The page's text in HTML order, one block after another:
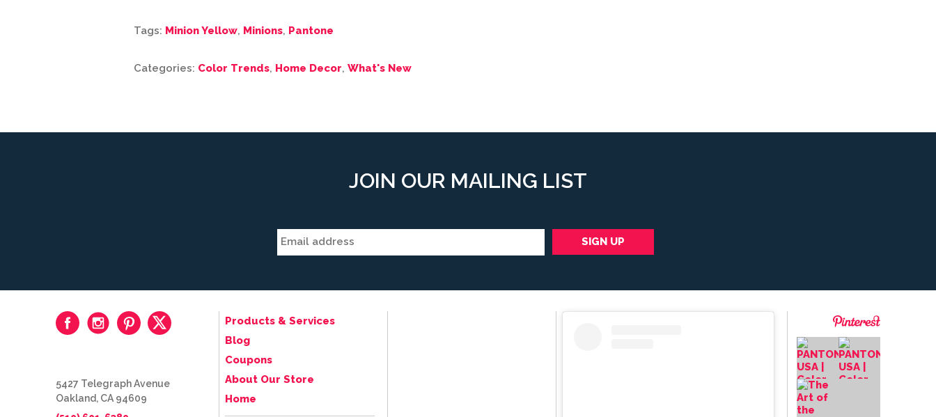
Tags: Minion Yellow, Minions, Pantone
Categories: Color Trends, Home Decor, What's New
JOIN OUR MAILING LIST
Products & Services
Blog
Coupons
About Our Store
Home
5427 Telegraph Avenue
Oakland, CA 94609